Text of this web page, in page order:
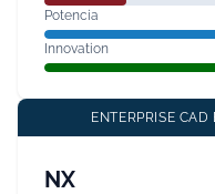
Potencia
Innovation
ENTERPRISE
NX